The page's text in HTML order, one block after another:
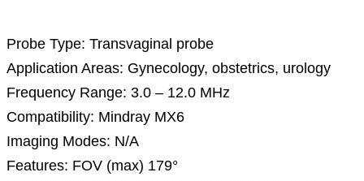
Probe Type: Transvaginal probe
Application Areas: Gynecology, obstetrics, urology
Frequency Range: 3.0 – 12.0 MHz
Compatibility: Mindray MX6
Imaging Modes: N/A
Features: FOV (max) 179°